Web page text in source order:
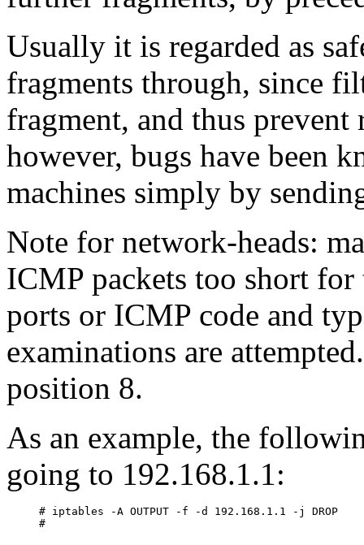
Usually it is regarded as
fragments through, since
fragment, and thus prevent
however, bugs have been
machines simply by
Note for network-heads:
ICMP packets too short
ports or ICMP code and
examinations are
position 8.
As an example, the
going to 192.168.1.1:
# iptables -A OUTPUT -f -d 192.168.1.1 -j DROP